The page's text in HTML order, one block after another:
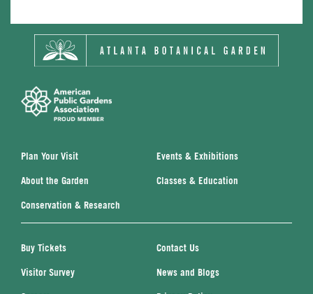
Plan Your Visit Events & Exhibitions
About the Garden Classes & Education
Conservation & Research
Buy Tickets Contact Us
Visitor Survey News and Blogs